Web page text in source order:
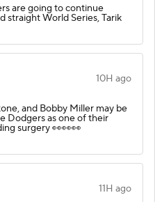
are going to continue
straight World Series, Tarik
10H ago
and Bobby Miller may be
Dodgers as one of their
surgery 👀👀👀
11H ago